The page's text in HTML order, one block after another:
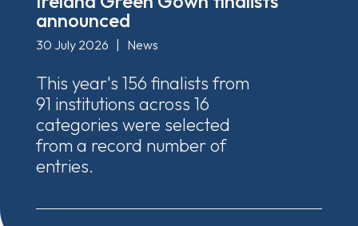
announced
30 July 2026 News
This year's 156 finalists from
91 institutions across 16
categories were selected
from a record number of
entries.